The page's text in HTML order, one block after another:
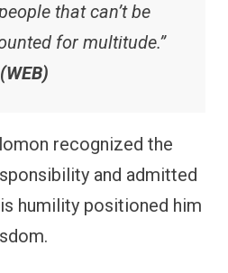
that can’t be
for multitude.”
recognized the
and admitted
humility positioned him